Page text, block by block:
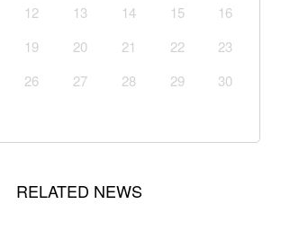
12 13 14 15
16
19 20 21 22
23
26 27 28 29
30
RELATED NEWS